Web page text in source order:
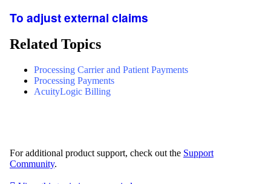
To adjust external claims
Related Topics
Processing Carrier and Patient Payments
Processing Payments
AcuityLogic Billing
For additional product support, check out the Support
Community.